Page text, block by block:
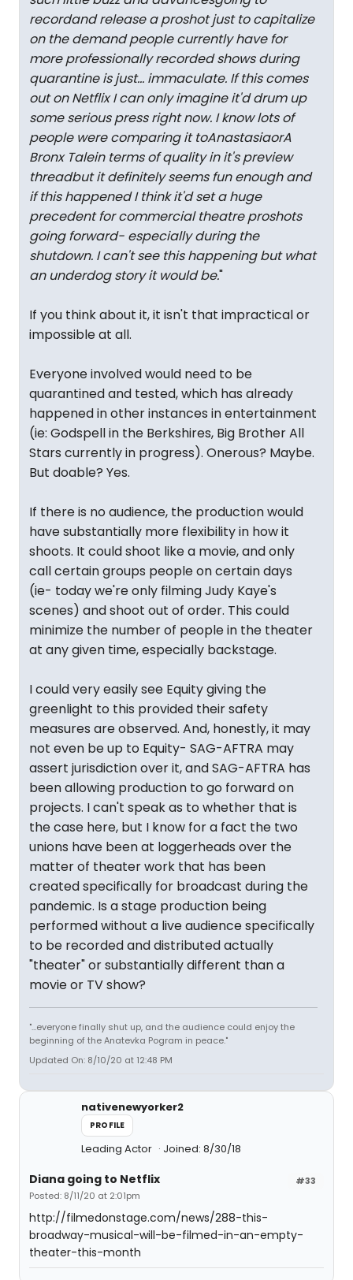
recordand release a proshot just to capitalize
on the demand people currently have for
more professionally recorded shows during
quarantine is just... immaculate. If this comes
out on Netflix I can only imagine it'd drum up
some serious press right now. I know lots of
people were comparing it toAnastasiaorA
Bronx Talein terms of quality in it's preview
threadbut it definitely seems fun enough and
if this happened I think it'd set a huge
precedent for commercial theatre proshots
going forward- especially during the
shutdown. I can't see this happening but what
an underdog story it would be."
If you think about it, it isn't that impractical or
impossible at all.
Everyone involved would need to be
quarantined and tested, which has already
happened in other instances in entertainment
(ie: Godspell in the Berkshires, Big Brother All
Stars currently in progress). Onerous? Maybe.
But doable? Yes.
If there is no audience, the production would
have substantially more flexibility in how it
shoots. It could shoot like a movie, and only
call certain groups people on certain days
(ie- today we're only filming Judy Kaye's
scenes) and shoot out of order. This could
minimize the number of people in the theater
at any given time, especially backstage.
I could very easily see Equity giving the
greenlight to this provided their safety
measures are observed. And, honestly, it may
not even be up to Equity- SAG-AFTRA may
assert jurisdiction over it, and SAG-AFTRA has
been allowing production to go forward on
projects. I can't speak as to whether that is
the case here, but I know for a fact the two
unions have been at loggerheads over the
matter of theater work that has been
created specifically for broadcast during the
pandemic. Is a stage production being
performed without a live audience specifically
to be recorded and distributed actually
"theater" or substantially different than a
movie or TV show?
"...everyone finally shut up, and the audience could enjoy the
beginning of the Anatevka Pogram in peace."
Updated On: 8/10/20 at 12:48 PM
nativenewyorker2
PROFILE
Leading Actor Joined: 8/30/18
#33
Diana going to Netflix
Posted: 8/11/20 at 2:01pm
http://filmedonstage.com/news/288-this-
broadway-musical-will-be-filmed-in-an-empty-
theater-this-month